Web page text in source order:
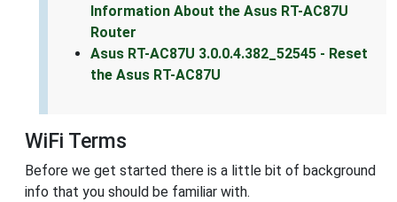
Information About the Asus RT-AC87U
Router
Asus RT-AC87U 3.0.0.4.382_52545 - Reset
the Asus RT-AC87U
WiFi Terms
Before we get started there is a little bit of background
info that you should be familiar with.